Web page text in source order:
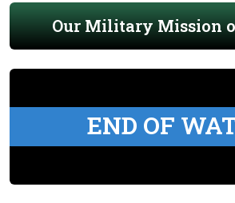
Our Military Mission
END OF